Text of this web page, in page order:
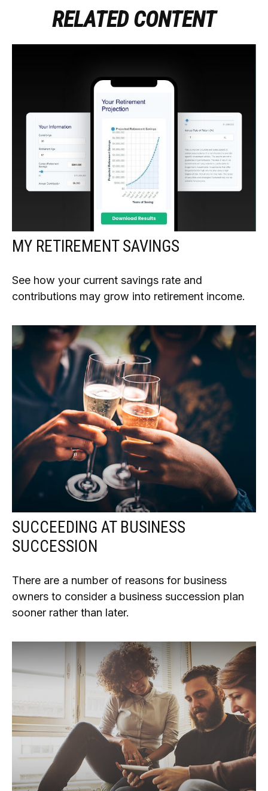
RELATED CONTENT
MY RETIREMENT SAVINGS
See how your current savings rate and
contributions may grow into retirement income.
SUCCEEDING AT BUSINESS
SUCCESSION
There are a number of reasons for business
owners to consider a business succession plan
sooner rather than later.